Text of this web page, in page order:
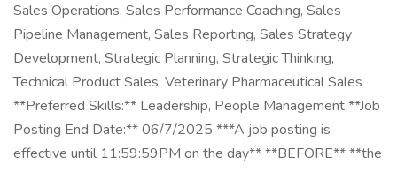
Sales Operations, Sales Performance Coaching, Sales
Pipeline Management, Sales Reporting, Sales Strategy
Development, Strategic Planning, Strategic Thinking,
Technical Product Sales, Veterinary Pharmaceutical Sales
**Preferred Skills:** Leadership, People Management **Job
Posting End Date:** 06/7/2025 ***A job posting is
effective until 11:59:59PM on the day** **BEFORE** **the